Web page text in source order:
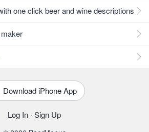
one click beer and wine descriptions
Download iPhone App
Log In · Sign Up